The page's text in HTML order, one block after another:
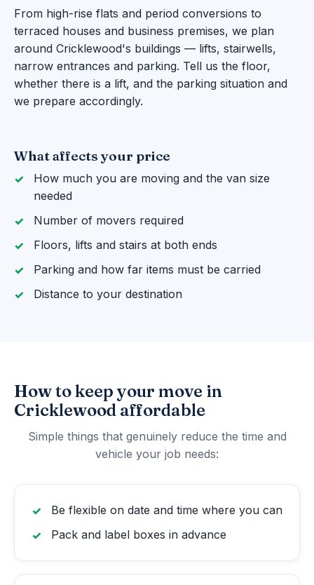
From high-rise flats and period conversions to
terraced houses and business premises, we plan
around Cricklewood's buildings — lifts, stairwells,
narrow entrances and parking. Tell us the floor,
whether there is a lift, and the parking situation and
we prepare accordingly.
What affects your price
How much you are moving and the van size
needed
Number of movers required
Floors, lifts and stairs at both ends
Parking and how far items must be carried
Distance to your destination
How to keep your move in
Cricklewood affordable
Simple things that genuinely reduce the time and
vehicle your job needs:
Be flexible on date and time where you can
Pack and label boxes in advance